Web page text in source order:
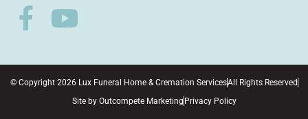
© Copyright 2026 Lux Funeral Home & Cremation ServicesAll Rights Reserved
Site by Outcompete Marketing Privacy Policy